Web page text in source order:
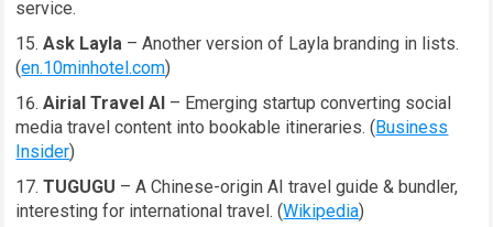
service.
Ask Layla – Another version of Layla branding in lists.
(en.10minhotel.com)
Airial Travel AI – Emerging startup converting social
media travel content into bookable itineraries. ( Business
Insider)
TUGUGU – A Chinese-origin AI travel guide & bundler,
interesting for international travel. (Wikipedia)